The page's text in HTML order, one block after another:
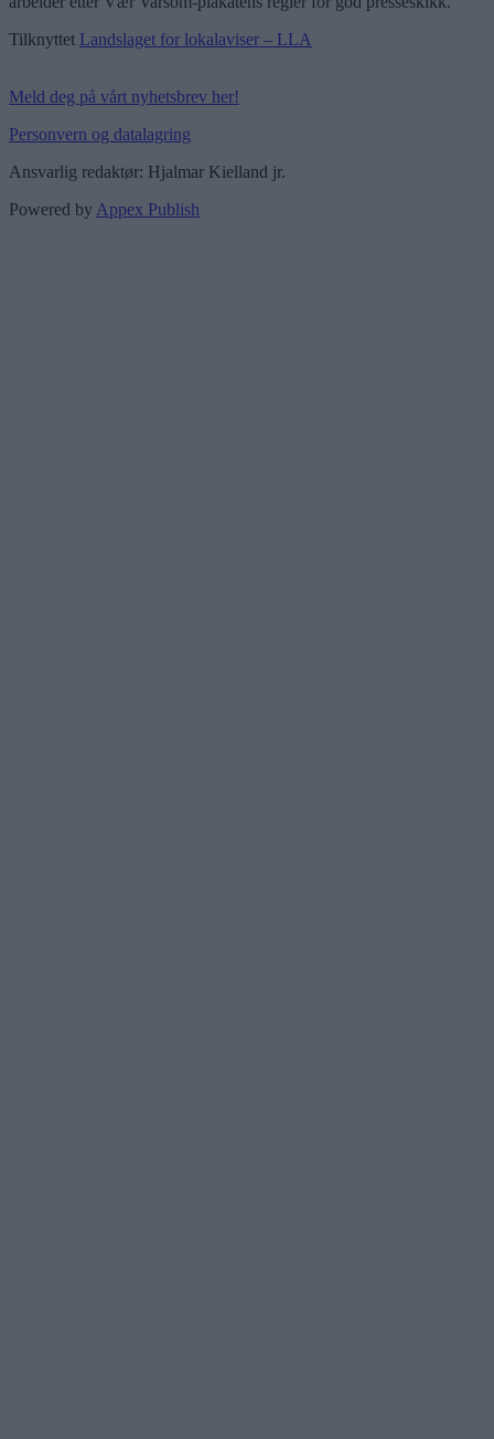
Tilknyttet Landslaget for lokalaviser – LLA
Meld deg på vårt nyhetsbrev her!
Personvern og datalagring
Ansvarlig redaktør: Hjalmar Kielland jr.
Powered by Appex Publish